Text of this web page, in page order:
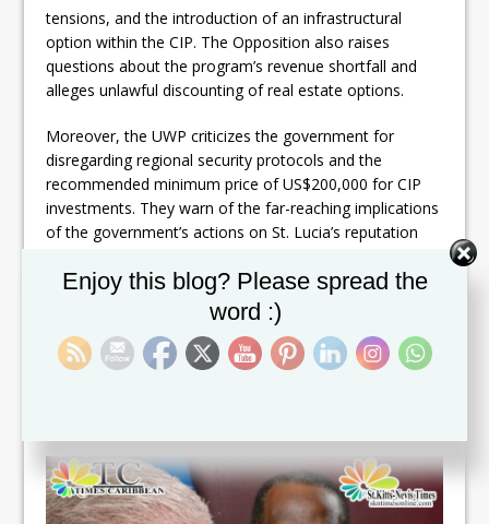
tensions, and the introduction of an infrastructural
option within the CIP. The Opposition also raises
questions about the program’s revenue shortfall and
alleges unlawful discounting of real estate options.
Moreover, the UWP criticizes the government for
disregarding regional security protocols and the
recommended minimum price of US$200,000 for CIP
investments. They warn of the far-reaching implications
of the government’s actions on St. Lucia’s reputation
The Opposition concludes by urging the government to
halt its mismanagement and corrupt practices within
the CIP to avoid further harm to St. Lucians’ access to
visas and international travel. They call for responsible
Enjoy this blog? Please spread the
word :)
Set Youtube Channel ID